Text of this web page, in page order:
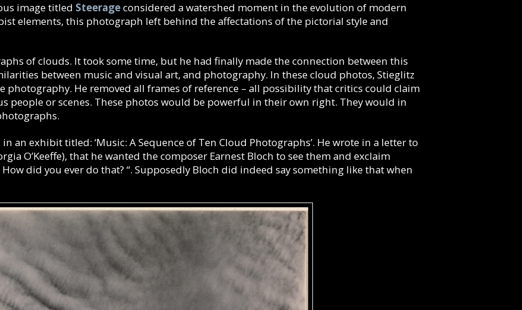
image titled Steerageconsidered a watershed moment in the evolution of modern
elements, this photograph left behind the affectations of the pictorial style and
of clouds. It took some time, but he had finally made the connection between this
between music and visual art, and photography. In these cloud photos, Stieglitz
photography. He removed all frames of reference – all possibility that critics could claim
people or scenes. These photos would be powerful in their own right. They would in
an exhibit titled: ‘Music: A Sequence of Ten Cloud Photographs’. He wrote in a letter to
O’Keeffe), that he wanted the composer Earnest Bloch to see them and exclaim
did you ever do that? “. Supposedly Bloch did indeed say something like that when